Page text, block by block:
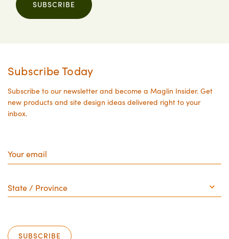
SUBSCRIBE
Subscribe Today
Subscribe to our newsletter and become a Maglin Insider. Get
new products and site design ideas delivered right to your
inbox.
email
/
Province
SUBSCRIBE